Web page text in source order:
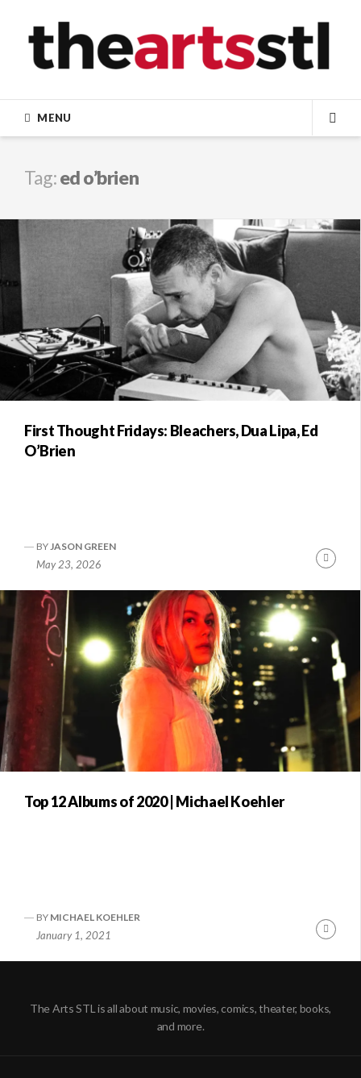
content
MENU
Tag:ed o’brien
First Thought Fridays: Bleachers, Dua Lipa, Ed
O’Brien
BYJASON GREEN
May 23, 2026
Top 12 Albums of 2020 | Michael Koehler
BY MICHAEL KOEHLER
January 1, 2021
The Arts STL is all about music, movies, comics, theater, books,
and more.